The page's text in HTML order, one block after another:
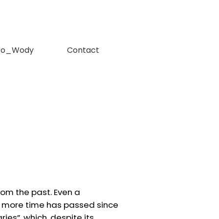
Contact
the past. Even a
time has passed since